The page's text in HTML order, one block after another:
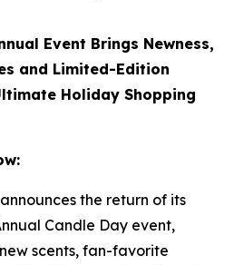
Event Brings Newness,
and Limited-Edition
Holiday Shopping
the return of its
Candle Day event,
scents, fan-favorite